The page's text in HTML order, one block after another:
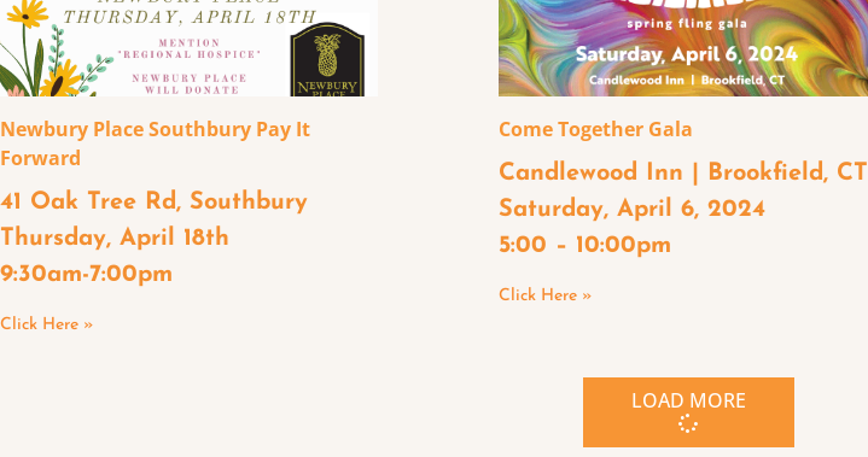
Newbury Place Southbury Pay It
Forward
41 Oak Tree Rd, Southbury
Thursday, April 18th
9:30am-7:00pm
Click Here »
Come Together Gala
Candlewood Inn | Brookfield, CT
Saturday, April 6, 2024
5:00 – 10:00pm
Click Here »
LOAD MORE